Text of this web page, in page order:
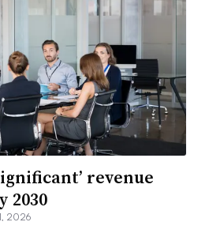
revenue
2030
2026